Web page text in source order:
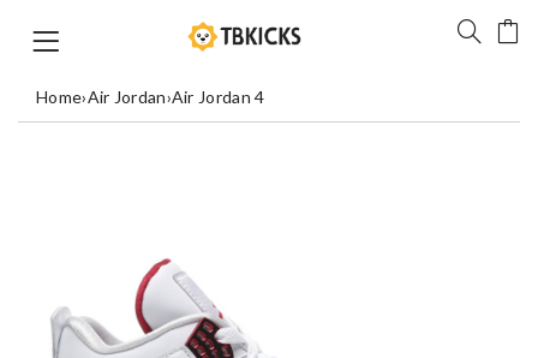
Home›Air Jordan›Air Jordan 4